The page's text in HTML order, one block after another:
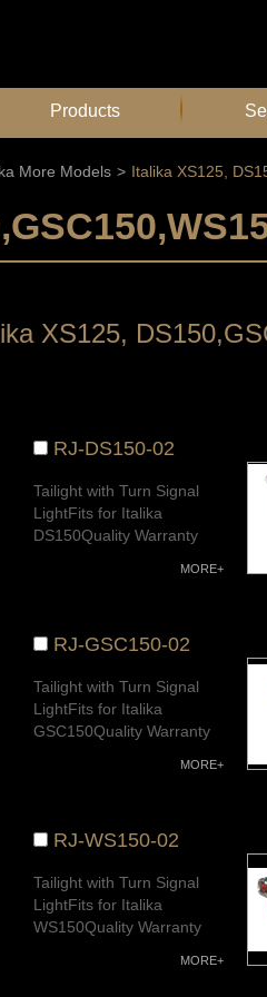
Products
More Models > Italika XS125,
XS125,
RJ-DS150-02
Tailight with Turn Signal
LightFits for Italika
DS150Quality Warranty
MORE+
RJ-GSC150-02
Tailight with Turn Signal
LightFits for Italika
GSC150Quality Warranty
MORE+
RJ-WS150-02
Tailight with Turn Signal
LightFits for Italika
WS150Quality Warranty
MORE+